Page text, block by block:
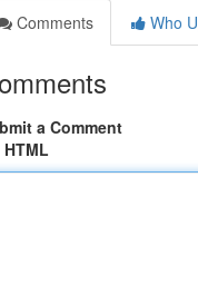
Comments
Who
a Comment
HTML